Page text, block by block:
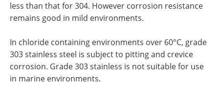
less than that for 304. However corrosion resistance
remains good in mild environments.
In chloride containing environments over 60°C, grade
303 stainless steel is subject to pitting and crevice
corrosion. Grade 303 stainless is not suitable for use
in marine environments.